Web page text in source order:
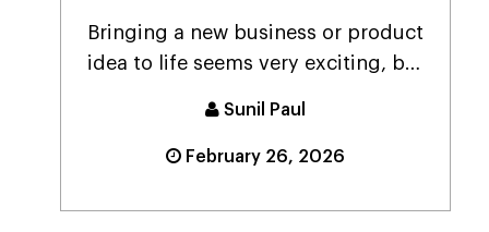
Bringing a new business or product
idea to life seems very exciting, but
Sunil Paul
February 26, 2026